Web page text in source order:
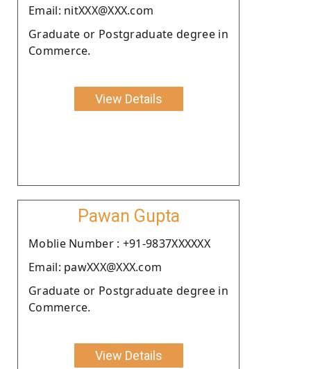
Email: nitXXX@XXX.com
Graduate or Postgraduate degree in
Commerce.
View Details
Pawan Gupta
Moblie Number : +91-9837XXXXXX
Email: pawXXX@XXX.com
Graduate or Postgraduate degree in
Commerce.
View Details